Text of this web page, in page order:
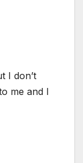
I don’t
me and I